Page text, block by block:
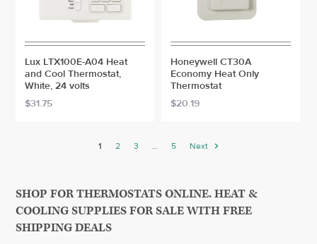
Lux LTX100E-A04 Heat
and Cool Thermostat,
White, 24 volts
$31.75
Honeywell CT30A
Economy Heat Only
Thermostat
$20.19
1 2 3 … 5 Next
SHOP FOR THERMOSTATS ONLINE. HEAT &
COOLING SUPPLIES FOR SALE WITH FREE
SHIPPING DEALS